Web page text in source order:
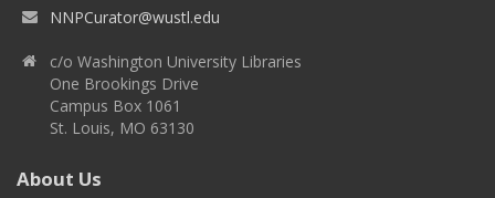
NNPCurator@wustl.edu
c/o Washington University Libraries
One Brookings Drive
Campus Box 1061
St. Louis, MO 63130
About Us